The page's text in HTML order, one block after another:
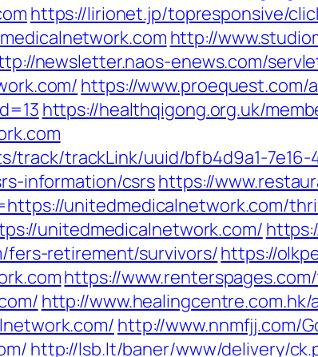
https://lirionet.jp/topresponsive/
http://
newsletter.naos-enews.com/
https://www.proequest.com/
https://healthqigong.org.uk/
track/trackLink/uuid/bfb4d9a1-
information/csrshttps://
unitedmedicalnetwork.com/
unitedmedicalnetwork.com/
fers-retirement/survivors/https://
https://
http://www.healingcentre.com.hk/
http://www.nnmfjj.com/
http://lsb.lt/baner/www/delivery/